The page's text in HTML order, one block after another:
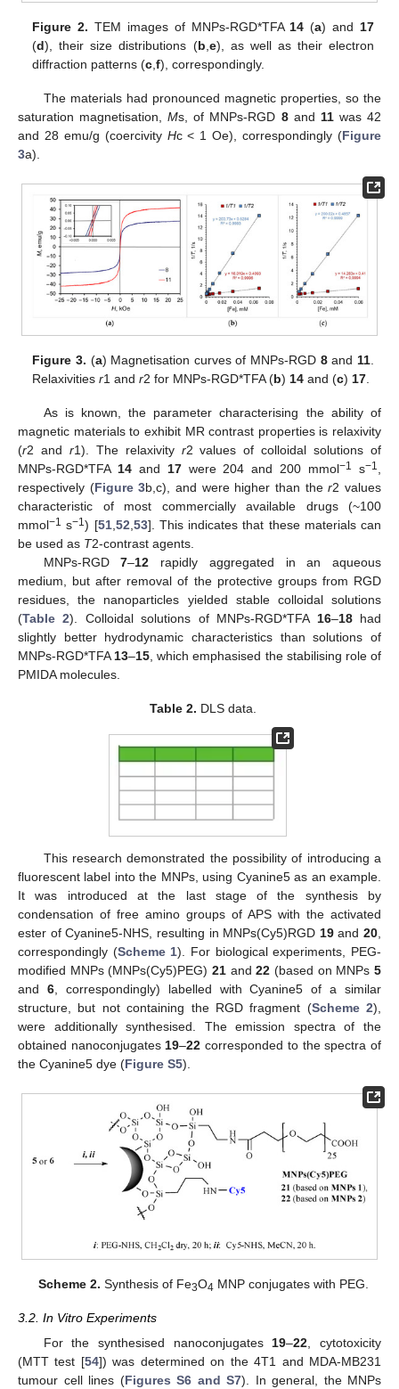
Figure 2. TEM images of MNPs-RGD*TFA 14 (a) and 17
(d), their size distributions (b e), as well as their electron
diffraction patterns (c ,f), correspondingly.
The materials had pronounced magnetic properties, so the
saturation magnetisation,Ms, of MNPs-RGD 8and 11was 42
and 28 emu/g (coercivity Hc < 1 Oe), correspondingly (Figure
3a).
Figure 3. (a) Magnetisation curves of MNPs-RGD 8and 11.
Relaxivitiesr1 andr2 for MNPs-RGD*TFA (b) 14 and (c) 17
As is known, the parameter characterising the ability of
magnetic materials to exhibit MR contrast properties is relaxivity
(r2 and r1). The relaxivity r2 values of colloidal solutions of
MNPs-RGD*TFA 14and 17were 204 and 200 mmol−1 s−1,
respectively (Figure 3b,c), and were higher than ther2 values
characteristic of most commercially available drugs (~100
mmol−1 s−1) [51,52,53]. This indicates that these materials can
be used as T2-contrast agents.
MNPs-RGD7–12 rapidly aggregated in an aqueous
medium, but after removal of the protective groups from RGD
residues, the nanoparticles yielded stable colloidal solutions
(Table 2). Colloidal solutions of MNPs-RGD*TFA 16–18had
slightly better hydrodynamic characteristics than solutions of
MNPs-RGD*TFA13–15, which emphasised the stabilising role of
PMIDA molecules.
Table 2. DLS data.
This research demonstrated the possibility of introducing a
fluorescent label into the MNPs, using Cyanine5 as an example.
It was introduced at the last stage of the synthesis by
condensation of free amino groups of APS with the activated
ester of Cyanine5-NHS, resulting in MNPs(Cy5)RGD 19and 20
correspondingly (Scheme 1). For biological experiments, PEG-
modified MNPs (MNPs(Cy5)PEG) 21 and22 (based on MNPs5
and 6, correspondingly) labelled with Cyanine5 of a similar
structure, but not containing the RGD fragment (Scheme 2),
were additionally synthesised. The emission spectra of the
obtained nanoconjugates 19–22 corresponded to the spectra of
the Cyanine5 dye (Figure S5).
Scheme 2. Synthesis of Fe3O4 MNP conjugates with PEG.
3.2. In Vitro Experiments
For the synthesised nanoconjugates 19–22 , cytotoxicity
(MTT test [54]) was determined on the 4T1 and MDA-MB231
tumour cell lines (Figures S6 and S7). In general, the MNPs